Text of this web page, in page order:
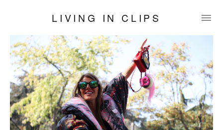
LIVING IN CLIPS